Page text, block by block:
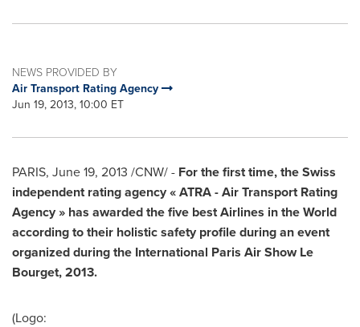
NEWS PROVIDED BY
Air Transport Rating Agency
Jun 19, 2013, 10:00 ET
PARIS, June 19, 2013 /CNW/ - For the first time, the Swiss
independent rating agency «ATRA - Air Transport Rating
Agency» has awarded the five best Airlines in the World
according to their holistic safety profile during an event
organized during the International Paris Air ShowLe
Bourget, 2013.
(Logo: